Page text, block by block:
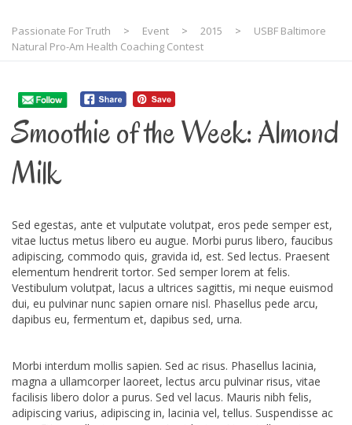
Passionate For Truth > Event > 2015 >
USBF Baltimore
Natural Pro-Am Health Coaching Contest
Smoothie of the Week: Almond
Milk
Sed egestas, ante et vulputate volutpat, eros pede semper est,
vitae luctus metus libero eu augue. Morbi purus libero, faucibus
adipiscing, commodo quis, gravida id, est. Sed lectus. Praesent
elementum hendrerit tortor. Sed semper lorem at felis.
Vestibulum volutpat, lacus a ultrices sagittis, mi neque euismod
dui, eu pulvinar nunc sapien ornare nisl. Phasellus pede arcu,
dapibus eu, fermentum et, dapibus sed, urna.
Morbi interdum mollis sapien. Sed ac risus. Phasellus lacinia,
magna a ullamcorper laoreet, lectus arcu pulvinar risus, vitae
facilisis libero dolor a purus. Sed vel lacus. Mauris nibh felis,
adipiscing varius, adipiscing in, lacinia vel, tellus. Suspendisse ac